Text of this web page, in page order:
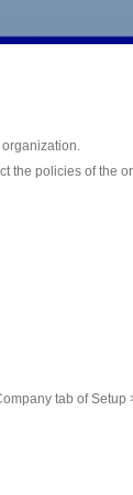
organization.
the policies of the
tab of